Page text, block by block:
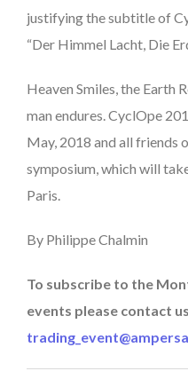
justifying the subtitle of
“Der Himmel Lacht, Die
Heaven Smiles, the Earth
man endures. CyclOpe
May, 2018 and all friends
symposium, which will
Paris.
By Philippe Chalmin
To subscribe to the
events please contact